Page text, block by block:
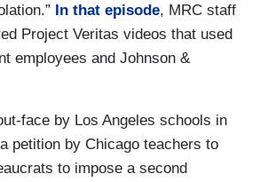
In that episode, MRC staff
Project Veritas videos that used
employees and Johnson &
face by Los Angeles schools in
petition by Chicago teachers to
to impose a second